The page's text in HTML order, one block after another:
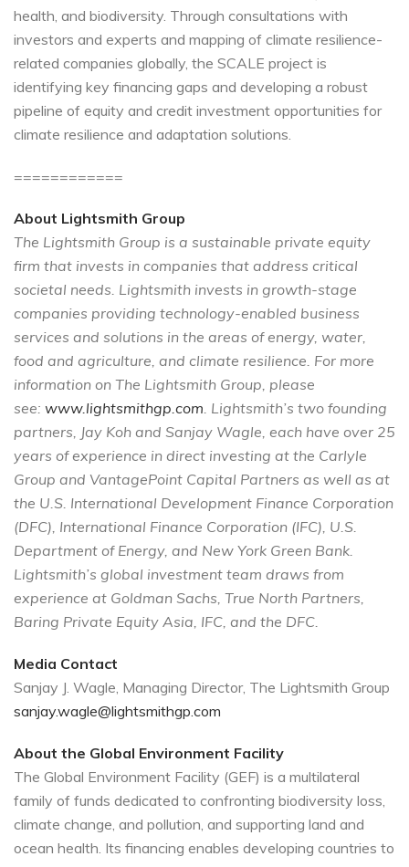
health, and biodiversity. Through consultations with
investors and experts and mapping of climate resilience-
related companies globally, the SCALE project is
identifying key financing gaps and developing a robust
pipeline of equity and credit investment opportunities for
climate resilience and adaptation solutions.
============
About Lightsmith Group
The Lightsmith Group is a sustainable private equity
firm that invests in companies that address critical
societal needs. Lightsmith invests in growth-stage
companies providing technology-enabled business
services and solutions in the areas of energy, water,
food and agriculture, and climate resilience. For more
information on The Lightsmith Group, please
see: www.lightsmithgp.com. Lightsmith’s two founding
partners, Jay Koh and Sanjay Wagle, each have over 25
years of experience in direct investing at the Carlyle
Group and VantagePoint Capital Partners as well as at
the U.S. International Development Finance Corporation
(DFC), International Finance Corporation (IFC), U.S.
Department of Energy, and New York Green Bank.
Lightsmith’s global investment team draws from
experience at Goldman Sachs, True North Partners,
Baring Private Equity Asia, IFC, and the DFC.
Media Contact
Sanjay J. Wagle, Managing Director, The Lightsmith Group
sanjay.wagle@lightsmithgp.com
About the Global Environment Facility
The Global Environment Facility (GEF) is a multilateral
family of funds dedicated to confronting biodiversity loss,
climate change, and pollution, and supporting land and
ocean health. Its financing enables developing countries to